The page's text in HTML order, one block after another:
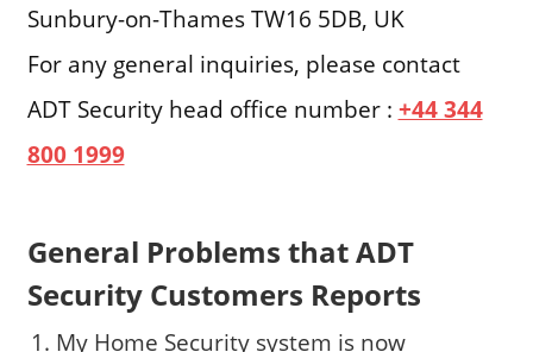
Sunbury-on-Thames TW16 5DB, UK
For any general inquiries, please contact
ADT Security head office number : +44 344
800 1999
General Problems that ADT
Security Customers Reports
My Home Security system is now